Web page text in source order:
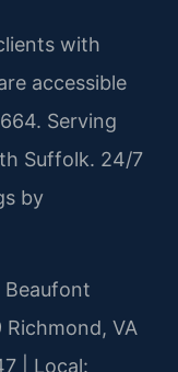
with
accessible
Serving
Suffolk. 24/7
by
Beaufont
Richmond, VA
| Local: